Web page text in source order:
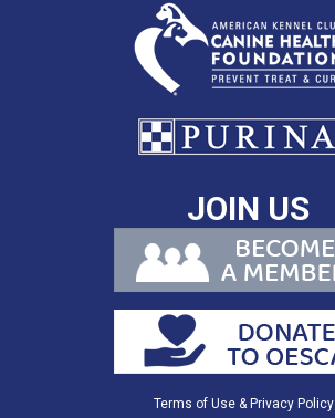
JOIN US
Terms of Use & Privacy Policy